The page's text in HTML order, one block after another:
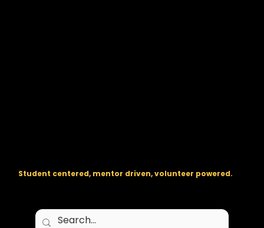
Student centered, mentor driven, volunteer powered.